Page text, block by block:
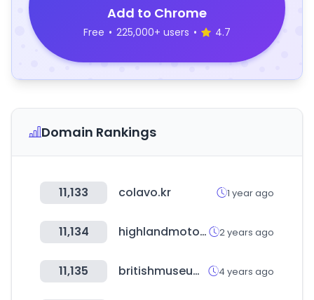
Add to Chrome
Free • 225,000+ users • 4.7
Domain Rankings
11,133 colavo.kr 1 year ago
11,134 highlandmotors.co.kr 2 years ago
11,135 britishmuseum.org 4 years ago